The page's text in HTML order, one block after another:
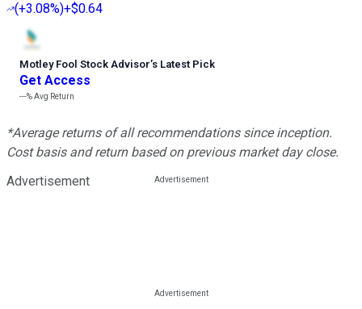
(+3.08%)+$0.64
Motley Fool Stock Advisor’s Latest Pick
Get Access
---%Avg Return
*Average returns of all recommendations since inception.
Cost basis and return based on previous market day close.
Advertisement